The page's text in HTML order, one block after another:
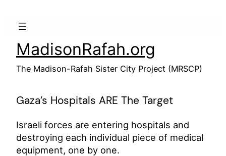
MadisonRafah.org
The Madison-Rafah Sister City Project (MRSCP)
Gaza’s Hospitals ARE The Target
Israeli forces are entering hospitals and
destroying each individual piece of medical
equipment, one by one.